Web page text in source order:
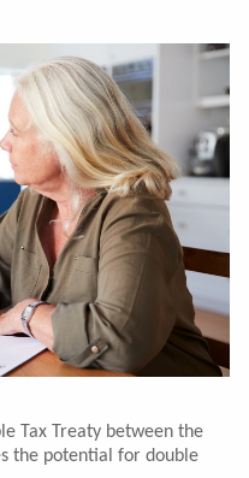
Tax Treaty between the
the potential for double